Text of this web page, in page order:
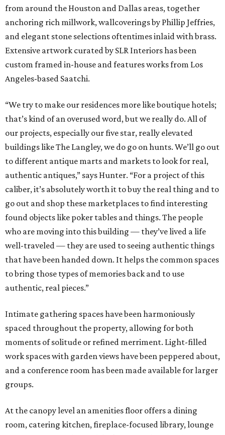
from around the Houston and Dallas areas, together
anchoring rich millwork, wallcoverings by Phillip Jeffries,
and elegant stone selections oftentimes inlaid with brass.
Extensive artwork curated by SLR Interiors has been
custom framed in-house and features works from Los
Angeles-based Saatchi.
“We try to make our residences more like boutique hotels;
that’s kind of an overused word, but we really do. All of
our projects, especially our five star, really elevated
buildings like The Langley, we do go on hunts. We’ll go out
to different antique marts and markets to look for real,
authentic antiques,” says Hunter. “For a project of this
caliber, it’s absolutely worth it to buy the real thing and to
go out and shop these marketplaces to find interesting
found objects like poker tables and things. The people
who are moving into this building — they’ve lived a life
well-traveled — they are used to seeing authentic things
that have been handed down. It helps the common spaces
to bring those types of memories back and to use
authentic, real pieces.”
Intimate gathering spaces have been harmoniously
spaced throughout the property, allowing for both
moments of solitude or refined merriment. Light-filled
work spaces with garden views have been peppered about,
and a conference room has been made available for larger
groups.
At the canopy level an amenities floor offers a dining
room, catering kitchen, fireplace-focused library, lounge